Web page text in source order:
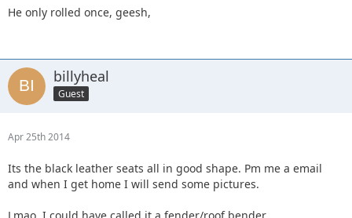
He only rolled once, geesh,
billyheal
Guest
Apr 25th 2014
Its the black leather seats all in good shape. Pm me a email
and when I get home I will send some pictures.
Lmao. I could have called it a fender/roof bender